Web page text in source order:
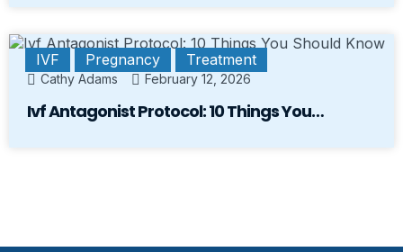
IVF Pregnancy Treatment
Cathy Adams February 12, 2026
Ivf Antagonist Protocol: 10 Things You…